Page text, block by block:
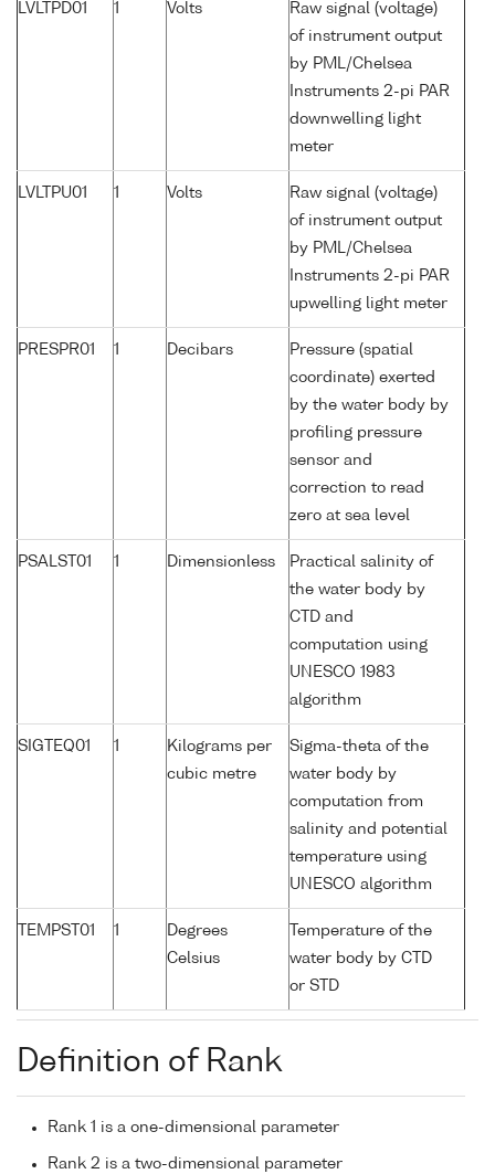
LVLTPD01 1 Volts
Raw signal (voltage)
of instrument output
by PML/Chelsea
Instruments 2-pi PAR
downwelling light
meter
LVLTPU01 1 Volts
Raw signal (voltage)
of instrument output
by PML/Chelsea
Instruments 2-pi PAR
upwelling light meter
PRESPR01 1 Decibars
Pressure (spatial
coordinate) exerted
by the water body by
profiling pressure
sensor and
correction to read
zero at sea level
PSALST01 1 Dimensionless
Practical salinity of
the water body by
CTD and
computation using
UNESCO 1983
algorithm
SIGTEQ01 1
Kilograms per
cubic metre
Sigma-theta of the
water body by
computation from
salinity and potential
temperature using
UNESCO algorithm
TEMPST01 1
Degrees
Celsius
Temperature of the
water body by CTD
or STD
Definition of Rank
Rank 1 is a one-dimensional parameter
Rank 2 is a two-dimensional parameter